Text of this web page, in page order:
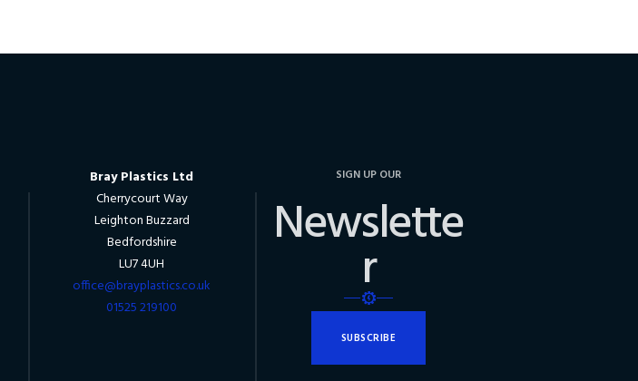
Bray Plastics Ltd
Cherrycourt Way
Leighton Buzzard
Bedfordshire
LU7 4UH
office@brayplastics.co.uk
01525 219100
SIGN UP OUR
Newslette
r
SUBSCRIBE